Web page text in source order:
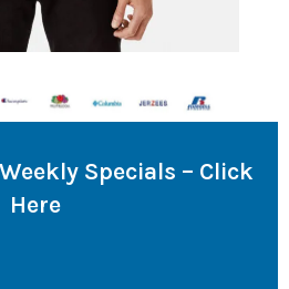
Specials – Click
Here